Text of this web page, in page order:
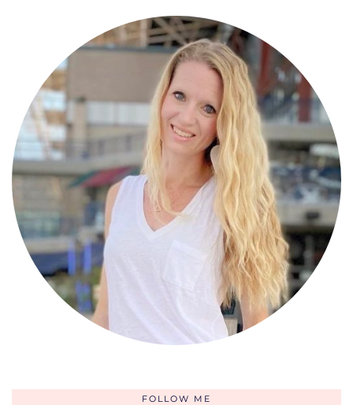
FOLLOW ME